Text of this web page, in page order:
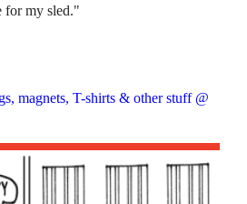
for my sled."
magnets, T-shirts & other stuff @